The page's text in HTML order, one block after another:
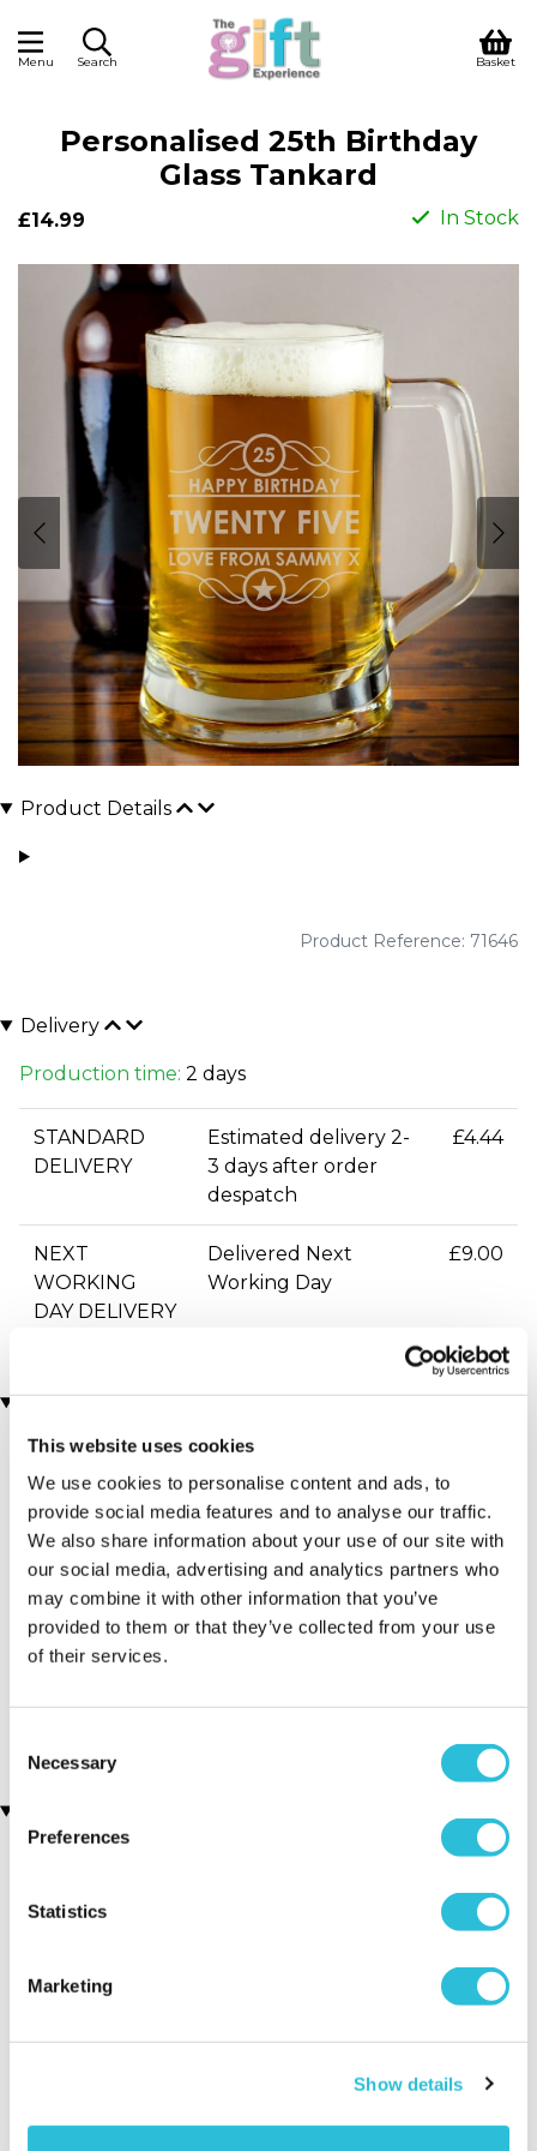
This website uses cookies
We use cookies to personalise content and ads, to
provide social media features and to analyse our traffic.
We also share information about your use of our site with
our social media, advertising and analytics partners who
may combine it with other information that you’ve
provided to them or that they’ve collected from your use
of their services.
Selection
Necessary
Preferences
Statistics
Marketing
Show details
Menu Search Basket
Personalised 25th Birthday
Glass Tankard
£14.99 In Stock
Product Details
Product Reference: 71646
Delivery
Production time: 2 days
STANDARD
DELIVERY
Estimated delivery 2-
3 days after order
despatch
£4.44
NEXT
WORKING
DAY DELIVERY
Delivered Next
Working Day
£9.00
You may also like
Personalised Cut Crystal
Tankard
Overnight Stay
with Dinner and
Getaway